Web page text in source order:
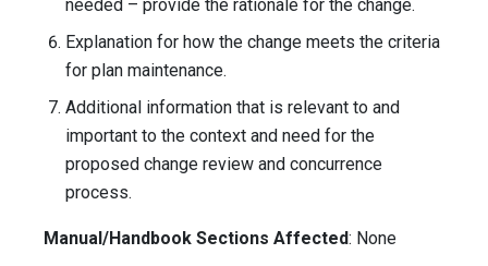
needed – provide the rationale for the change.
Explanation for how the change meets the criteria
for plan maintenance.
Additional information that is relevant to and
important to the context and need for the
proposed change review and concurrence
process.
Manual/Handbook Sections Affected: None